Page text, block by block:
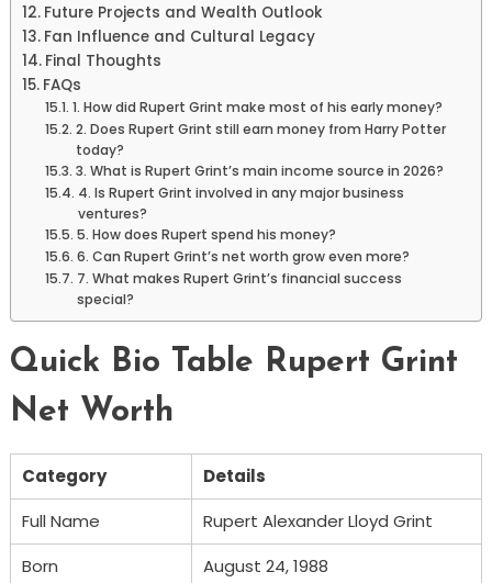
Future Projects and Wealth Outlook
Fan Influence and Cultural Legacy
Final Thoughts
FAQs
1. How did Rupert Grint make most of his early money?
2. Does Rupert Grint still earn money from Harry Potter
today?
3. What is Rupert Grint’s main income source in 2026?
4. Is Rupert Grint involved in any major business
ventures?
5. How does Rupert spend his money?
6. Can Rupert Grint’s net worth grow even more?
7. What makes Rupert Grint’s financial success
special?
Quick Bio Table Rupert Grint
Net Worth
Category
Details
Full Name
Rupert Alexander Lloyd Grint
Born
August 24, 1988